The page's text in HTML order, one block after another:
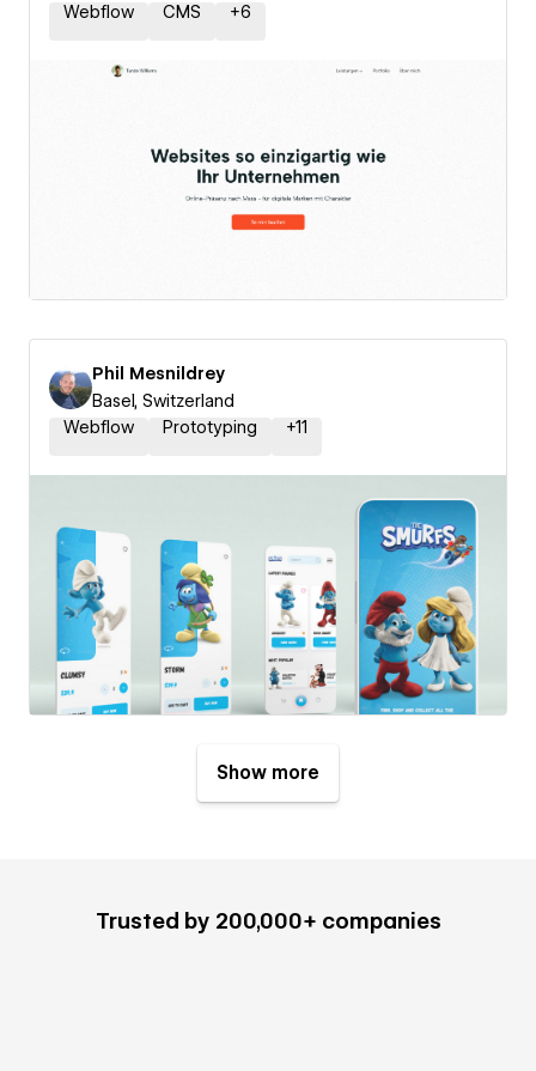
Webflow
CMS +6
Phil Mesnildrey
Basel, Switzerland
Webflow
Prototyping +11
Show more
Trusted by 200,000+ companies